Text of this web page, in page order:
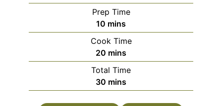
Prep Time
10 minutes
mins
Cook Time
20 minutes
mins
Total Time
30 minutes
mins